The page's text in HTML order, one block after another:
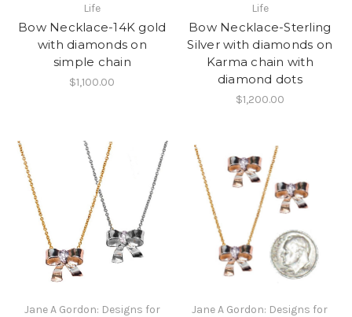
Life
Bow Necklace-14K gold
with diamonds on
simple chain
$1,100.00
Life
Bow Necklace-Sterling
Silver with diamonds on
Karma chain with
diamond dots
$1,200.00
Jane A Gordon: Designs for
Jane A Gordon: Designs for